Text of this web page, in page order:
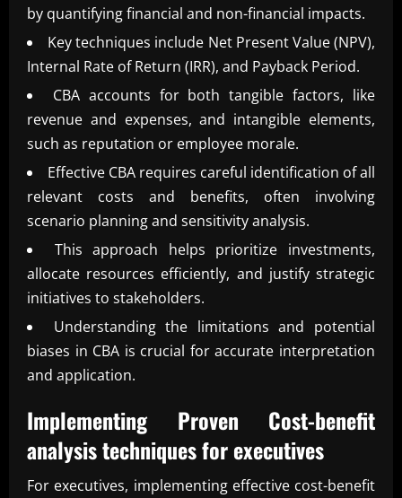
by quantifying financial and non-financial impacts.
Key techniques include Net Present Value (NPV),
Internal Rate of Return (IRR), and Payback Period.
CBA accounts for both tangible factors, like
revenue and expenses, and intangible elements,
such as reputation or employee morale.
Effective CBA requires careful identification of all
relevant costs and benefits, often involving
scenario planning and sensitivity analysis.
This approach helps prioritize investments,
allocate resources efficiently, and justify strategic
initiatives to stakeholders.
Understanding the limitations and potential
biases in CBA is crucial for accurate interpretation
and application.
Implementing Proven Cost-benefit
analysis techniques for executives
For executives, implementing effective cost-benefit